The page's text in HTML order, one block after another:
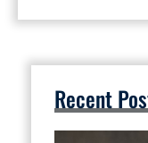
Recent